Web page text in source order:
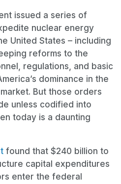
issued a series of
nuclear energy
United States – including
reforms to the
regulations, and basic
dominance in the
But those orders
unless codified into
today is a daunting
found that $240 billion to
capital expenditures
enter the federal